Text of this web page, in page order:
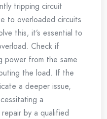
tripping circuit
to overloaded circuits
this, it’s essential to
Check if
power from the same
the load. If the
a deeper issue,
a
by a qualified